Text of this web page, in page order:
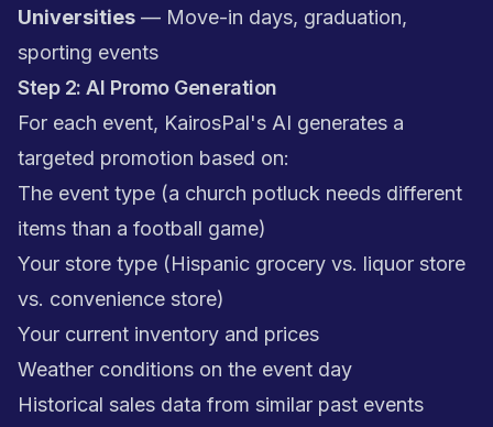
Universities — Move-in days, graduation,
sporting events
Step 2: AI Promo Generation
For each event, KairosPal's AI generates a
targeted promotion based on:
The event type (a church potluck needs different
items than a football game)
Your store type (Hispanic grocery vs. liquor store
vs. convenience store)
Your current inventory and prices
Weather conditions on the event day
Historical sales data from similar past events